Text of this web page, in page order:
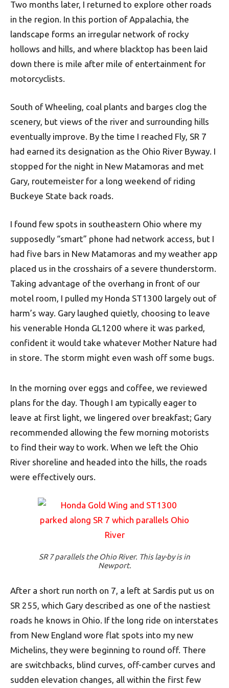
Two months later, I returned to explore other roads
in the region. In this portion of Appalachia, the
landscape forms an irregular network of rocky
hollows and hills, and where blacktop has been laid
down there is mile after mile of entertainment for
motorcyclists.
South of Wheeling, coal plants and barges clog the
scenery, but views of the river and surrounding hills
eventually improve. By the time I reached Fly, SR 7
had earned its designation as the Ohio River Byway. I
stopped for the night in New Matamoras and met
Gary, routemeister for a long weekend of riding
Buckeye State back roads.
I found few spots in southeastern Ohio where my
supposedly “smart” phone had network access, but I
had five bars in New Matamoras and my weather app
placed us in the crosshairs of a severe thunderstorm.
Taking advantage of the overhang in front of our
motel room, I pulled my Honda ST1300 largely out of
harm’s way. Gary laughed quietly, choosing to leave
his venerable Honda GL1200 where it was parked,
confident it would take whatever Mother Nature had
in store. The storm might even wash off some bugs.
In the morning over eggs and coffee, we reviewed
plans for the day. Though I am typically eager to
leave at first light, we lingered over breakfast; Gary
recommended allowing the few morning motorists
to find their way to work. When we left the Ohio
River shoreline and headed into the hills, the roads
were effectively ours.
SR 7 parallels the Ohio River. This lay-by is in
Newport.
After a short run north on 7, a left at Sardis put us on
SR 255, which Gary described as one of the nastiest
roads he knows in Ohio. If the long ride on interstates
from New England wore flat spots into my new
Michelins, they were beginning to round off. There
are switchbacks, blind curves, off-camber curves and
sudden elevation changes, all within the first few